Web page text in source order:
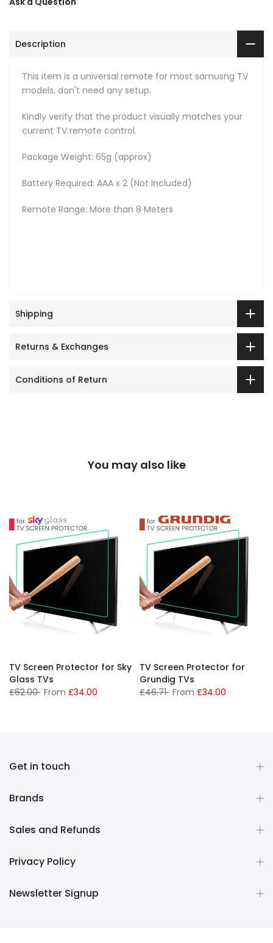
Description
This item is a universal remote for most samusng TV
models, don't need any setup.
Kindly verify that the product visually matches your
current TV remote control.
Package Weight: 65g (approx)
Battery Required: AAA x 2 (Not Included)
Remote Range: More than 8 Meters
Shipping
Returns & Exchanges
Conditions of Return
You may also like
TV Screen Protector for Sky
Glass TVs
£62.00 From £34.00
TV Screen Protector for
Grundig TVs
£46.71 From £34.00
Get in touch
Brands
Sales and Refunds
Privacy Policy
Newsletter Signup